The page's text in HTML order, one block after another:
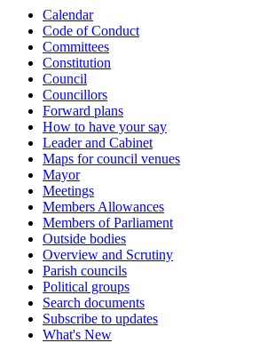
Calendar
Code of Conduct
Committees
Constitution
Council
Councillors
Forward plans
How to have your say
Leader and Cabinet
Maps for council venues
Mayor
Meetings
Members Allowances
Members of Parliament
Outside bodies
Overview and Scrutiny
Parish councils
Political groups
Search documents
Subscribe to updates
What's New